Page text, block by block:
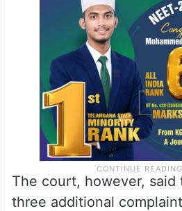
The court, however, said
three additional